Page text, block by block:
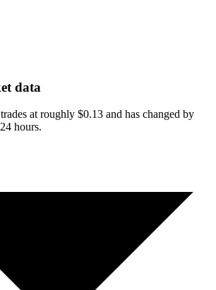
data
at roughly $0.13 and has changed by
hours.